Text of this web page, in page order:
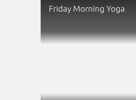
Friday Morning Yoga